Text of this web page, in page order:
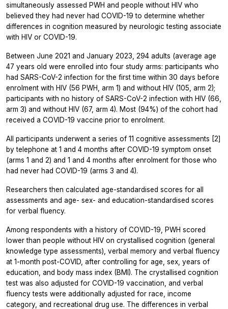
simultaneously assessed PWH and people without HIV who
believed they had never had COVID-19 to determine whether
differences in cognition measured by neurologic testing associate
with HIV or COVID-19.
Between June 2021 and January 2023, 294 adults (average age
47 years old were enrolled into four study arms: participants who
had SARS-CoV-2 infection for the first time within 30 days before
enrolment with HIV (56 PWH, arm 1) and without HIV (105, arm 2);
participants with no history of SARS-CoV-2 infection with HIV (66,
arm 3) and without HIV (67, arm 4). Most (94%) of the cohort had
received a COVID-19 vaccine prior to enrolment.
All participants underwent a series of 11 cognitive assessments [2]
by telephone at 1 and 4 months after COVID-19 symptom onset
(arms 1 and 2) and 1 and 4 months after enrolment for those who
had never had COVID-19 (arms 3 and 4).
Researchers then calculated age-standardised scores for all
assessments and age- sex- and education-standardised scores
for verbal fluency.
Among respondents with a history of COVID-19, PWH scored
lower than people without HIV on crystallised cognition (general
knowledge type assessments), verbal memory and verbal fluency
at 1-month post-COVID, after controlling for age, sex, years of
education, and body mass index (BMI). The crystallised cognition
test was also adjusted for COVID-19 vaccination, and verbal
fluency tests were additionally adjusted for race, income
category, and recreational drug use. The differences in verbal